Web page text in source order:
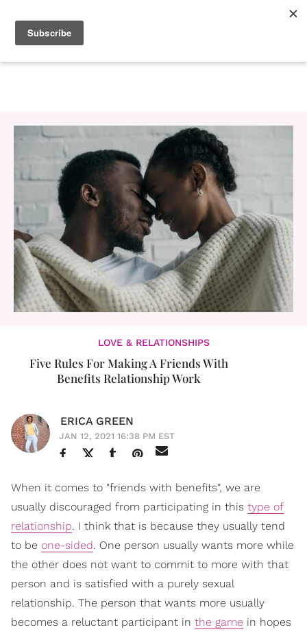
LOVE & RELATIONSHIPS
Five Rules For Making A Friends With
Benefits Relationship Work
ERICA GREEN
JAN 12, 2021 16:38 PM EST
When it comes to "friends with benefits", we are
usually discouraged from participating in this type of
relationship. I think that is because they usually tend
to be one-sided. One person usually wants more while
the other does not want to commit to more with that
person and is satisfied with a purely sexual
relationship. The person that wants more usually
becomes a reluctant participant in the game in hopes